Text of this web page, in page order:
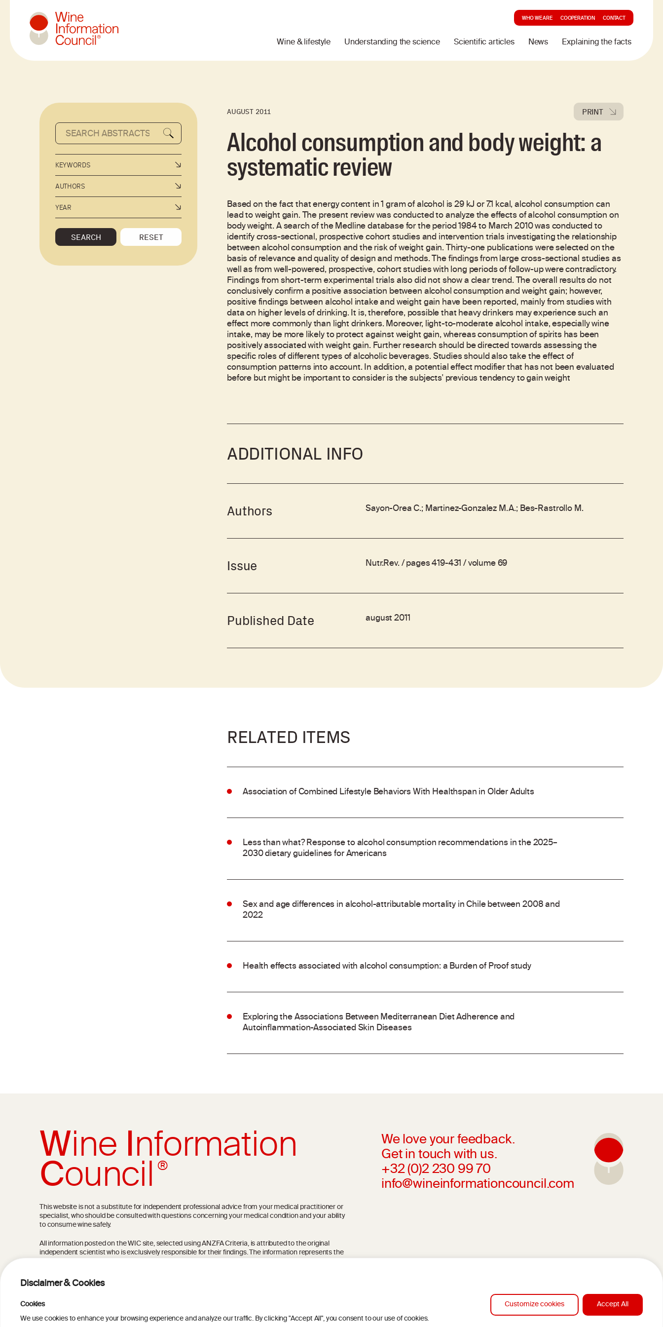
Disclaimer & Cookies
Cookies
We use cookies to enhance your browsing experience and analyze our traffic. By clicking "Accept All", you consent to our use of cookies.
Customize cookies Accept All
Wine & lifestyle Understanding the science Scientific articles News Explaining the facts
WHO WE ARE COOPERATION CONTACT
KEYWORDS
AUTHORS
YEAR
SEARCH RESET
AUGUST 2011 PRINT
Alcohol consumption and body weight: a
systematic review
Based on the fact that energy content in 1 gram of alcohol is 29 kJ or 7.1 kcal, alcohol consumption can
lead to weight gain. The present review was conducted to analyze the effects of alcohol consumption on
body weight. A search of the Medline database for the period 1984 to March 2010 was conducted to
identify cross-sectional, prospective cohort studies and intervention trials investigating the relationship
between alcohol consumption and the risk of weight gain. Thirty-one publications were selected on the
basis of relevance and quality of design and methods. The findings from large cross-sectional studies as
well as from well-powered, prospective, cohort studies with long periods of follow-up were contradictory.
Findings from short-term experimental trials also did not show a clear trend. The overall results do not
conclusively confirm a positive association between alcohol consumption and weight gain; however,
positive findings between alcohol intake and weight gain have been reported, mainly from studies with
data on higher levels of drinking. It is, therefore, possible that heavy drinkers may experience such an
effect more commonly than light drinkers. Moreover, light-to-moderate alcohol intake, especially wine
intake, may be more likely to protect against weight gain, whereas consumption of spirits has been
positively associated with weight gain. Further research should be directed towards assessing the
specific roles of different types of alcoholic beverages. Studies should also take the effect of
consumption patterns into account. In addition, a potential effect modifier that has not been evaluated
before but might be important to consider is the subjects' previous tendency to gain weight
ADDITIONAL INFO
Authors Sayon-Orea C.; Martinez-Gonzalez M.A.; Bes-Rastrollo M.
Issue Nutr.Rev. / pages 419-431 / volume 69
Published Date august 2011
RELATED ITEMS
Association of Combined Lifestyle Behaviors With Healthspan in Older Adults
Less than what? Response to alcohol consumption recommendations in the 2025–
2030 dietary guidelines for Americans
Sex and age differences in alcohol-attributable mortality in Chile between 2008 and
2022
Health effects associated with alcohol consumption: a Burden of Proof study
Exploring the Associations Between Mediterranean Diet Adherence and
Autoinflammation-Associated Skin Diseases
WineInformation
Council®
We love your feedback.
Get in touch with us.
+32 (0)2 230 99 70
info@wineinformationcouncil.com
This website is not a substitute for independent professional advice from your medical practitioner or
specialist, who should be consulted with questions concerning your medical condition and your ability
to consume wine safely.
All information posted on the WIC site, selected using ANZFA Criteria, is attributed to the original
independent scientist who is exclusively responsible for their findings. The information represents the
current state of knowledge on the subject at the time of publication referenced on the website but may
Read more on ourDisclaimer